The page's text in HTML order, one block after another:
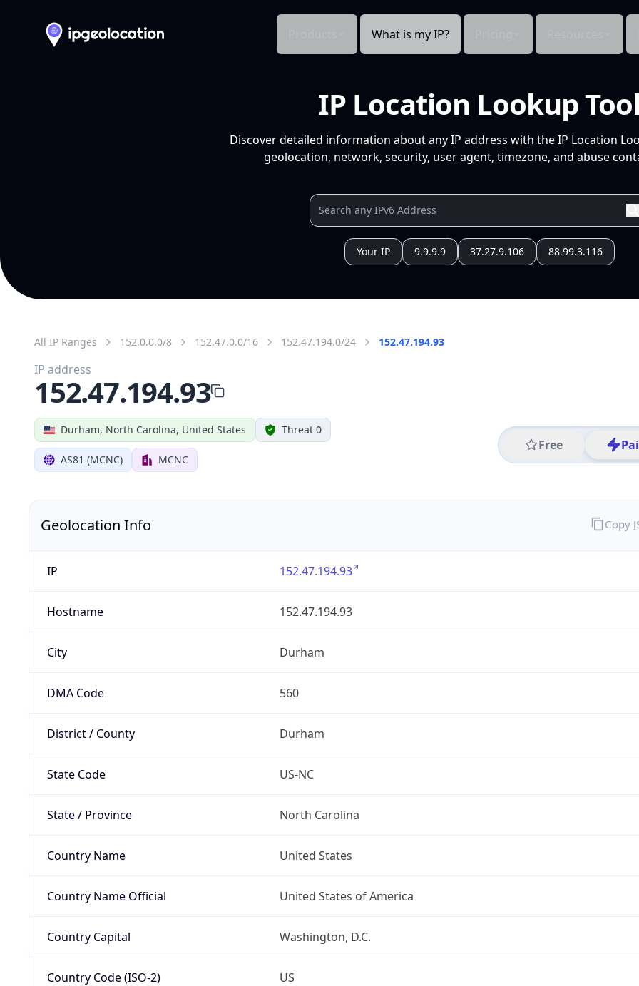
What is my IP?
IP Location Lookup
Discover detailed information about any IP address with the IP Location
geolocation, network, security, user agent, timezone, and abuse
Your IP 9.9.9.9 37.27.9.106 88.99.3.116
All IP Ranges 152.0.0.0/8 152.47.0.0/16 152.47.194.0/24 152.47.194.93
Durham, North Carolina, United States Threat 0
AS81 (MCNC) MCNC
Free
IP address
152.47.194.93
Geolocation Info
IP 152.47.194.93
Hostname 152.47.194.93
City Durham
DMA Code 560
District / County Durham
State Code US-NC
State / Province North Carolina
Country Name United States
Country Name Official United States of America
Country Capital Washington, D.C.
Country Code (ISO-2) US
Copy